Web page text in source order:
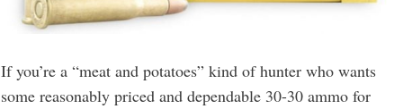
If you’re a “meat and potatoes” kind of hunter who wants
some reasonably priced and dependable 30-30 ammo for